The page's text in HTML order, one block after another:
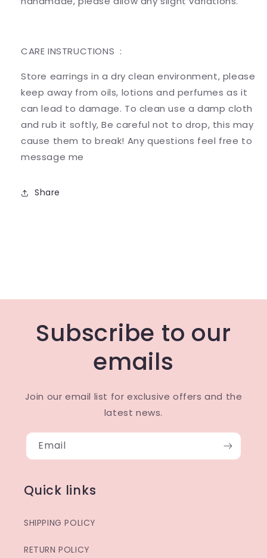
CARE INSTRUCTIONS :
Store earrings in a dry clean environment, please
keep away from oils, lotions and perfumes as it
can lead to damage. To clean use a damp cloth
and rub it softly, Be careful not to drop, this may
cause them to break! Any questions feel free to
message me
Share
Subscribe to our
emails
Join our email list for exclusive offers and the
latest news.
Email
Quick links
SHIPPING POLICY
RETURN POLICY